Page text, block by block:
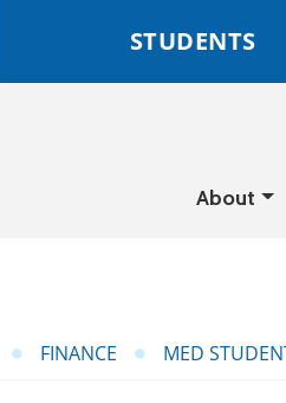
STUDENTS
About
FINANCE MED